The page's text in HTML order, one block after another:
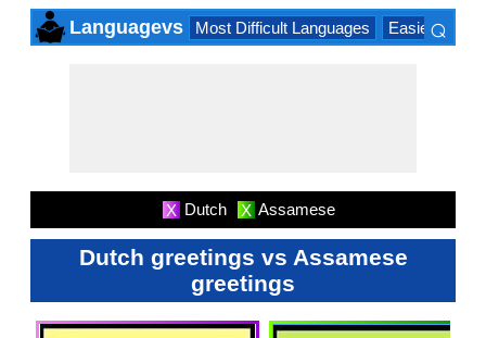
Languagevs Most Difficult Languages Easiest
⌕
X Dutch X Assamese
Dutch greetings vs Assamese
greetings